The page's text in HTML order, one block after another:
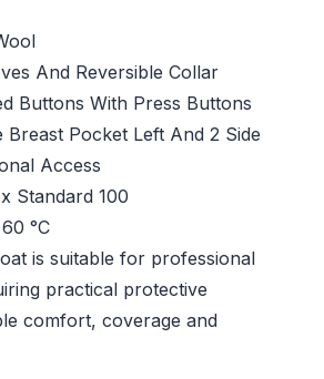
And Reversible Collar
Buttons With Press Buttons
Breast Pocket Left And 2 Side
Access
Standard 100
°C
is suitable for professional
practical protective
comfort, coverage and